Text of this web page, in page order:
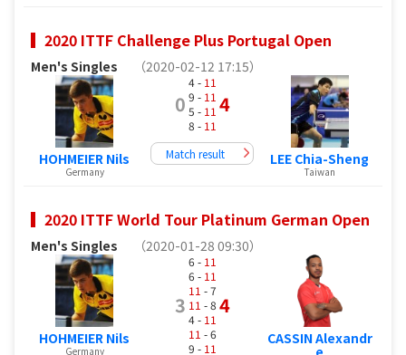
2020 ITTF Challenge Plus Portugal Open
Men's Singles （2020-02-12 17:15）
HOHMEIER Nils
Germany
0
4 - 11
9 - 11
5 - 11
8 - 11
4
Match result LEE Chia-Sheng
Taiwan
2020 ITTF World Tour Platinum German Open
Men's Singles （2020-01-28 09:30）
HOHMEIER Nils
Germany
3
6 - 11
6 - 11
11 - 7
11 - 8
4 - 11
11 - 6
9 - 11
4
CASSIN Alexandr
e